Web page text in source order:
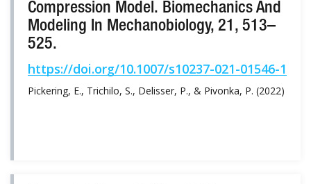
Compression Model. Biomechanics And
Modeling In Mechanobiology, 21, 513–
525.
https://doi.org/10.1007/s10237-021-01546-1
Pickering, E., Trichilo, S., Delisser, P., & Pivonka, P. (2022)